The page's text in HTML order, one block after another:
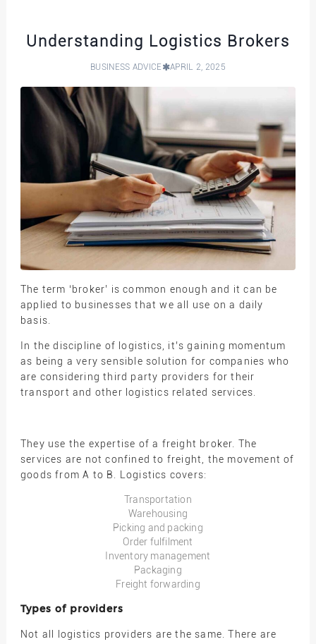
Understanding Logistics Brokers
BUSINESS ADVICE APRIL 2, 2025
The term ‘broker’ is common enough and it can be
applied to businesses that we all use on a daily
basis.
In the discipline of logistics, it’s gaining momentum
as being a very sensible solution for companies who
are considering third party providers for their
transport and other logistics related services.
They use the expertise of a freight broker. The
services are not confined to freight, the movement of
goods from A to B. Logistics covers:
Transportation
Warehousing
Picking and packing
Order fulfilment
Inventory management
Packaging
Freight forwarding
Types of providers
Not all logistics providers are the same. There are